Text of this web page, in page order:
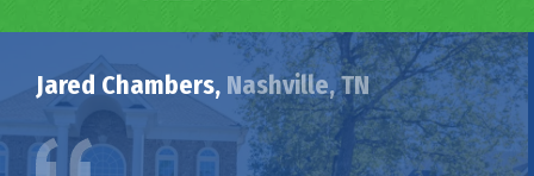
Jared Chambers, Nashville, TN